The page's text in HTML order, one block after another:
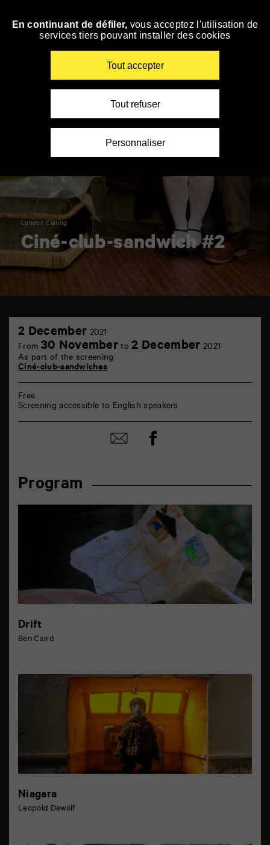
Skip
London Calling
Ciné-club-sandwich #2
théâtre
Poitiers
Program
Drift
Ben Caird
Niagara
Leopold Dewolf
2 December 2021
December
From 30 November to2 December 2021
As part of the screening
Ciné-club-sandwiches
Free
Screening accessible to English speakers
Share
by
Share
on
En continuant de défiler, vous acceptez l'utilisation de
services tiers pouvant installer des cookies
Tout accepter
Tout refuser
Personnaliser